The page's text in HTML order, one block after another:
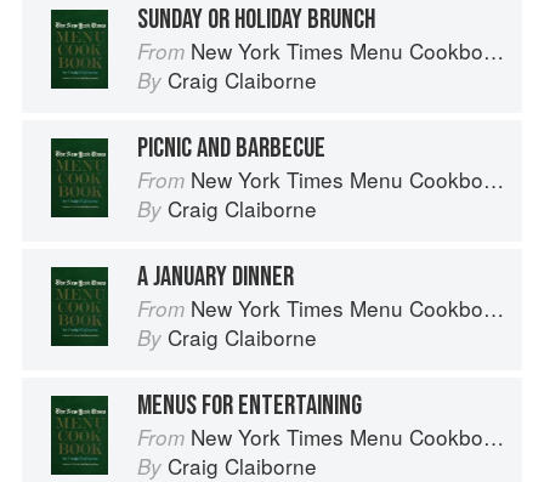
SUNDAY OR HOLIDAY BRUNCH
From New York Times Menu Cookbook
By Craig Claiborne
PICNIC AND BARBECUE
From New York Times Menu Cookbook
By Craig Claiborne
A JANUARY DINNER
From New York Times Menu Cookbook
By Craig Claiborne
MENUS FOR ENTERTAINING
From New York Times Menu Cookbook
By Craig Claiborne